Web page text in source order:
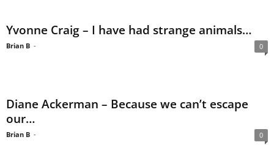
Yvonne Craig – I have had strange animals…
Brian B - 0
Diane Ackerman – Because we can’t escape
our…
Brian B - 0